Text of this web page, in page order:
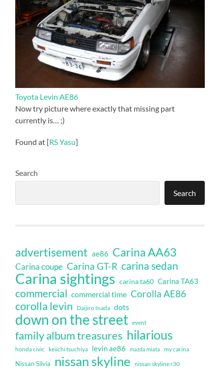
Toyota Levin AE86
Now try picture where exactly that missing part
currently is… ;)
Found at [RS Yasu]
Search
Search
advertisement ae86 Carina AA63
Carina coupe Carina GT-R carina sedan
Carina sightings carina ta60 Carina TA63
commercial commercial time Corolla AE86
corolla levin Daijiro Inada dots
down on the street event
family album treasures hilarious
honda civic keiichi tsuchiya levin ae86 mazda miata my carina
Nissan Silvia nissan skyline nissan skyline r30